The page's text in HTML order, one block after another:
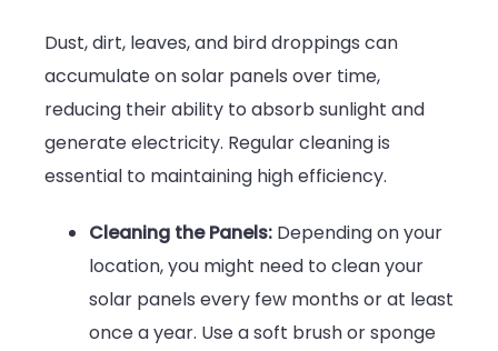
Dust, dirt, leaves, and bird droppings can
accumulate on solar panels over time,
reducing their ability to absorb sunlight and
generate electricity. Regular cleaning is
essential to maintaining high efficiency.
Cleaning the Panels: Depending on your
location, you might need to clean your
solar panels every few months or at least
once a year. Use a soft brush or sponge